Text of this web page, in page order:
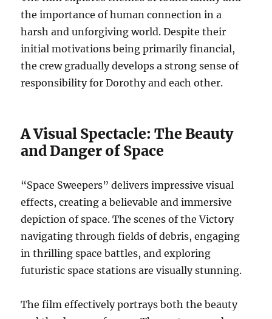
the importance of human connection in a
harsh and unforgiving world. Despite their
initial motivations being primarily financial,
the crew gradually develops a strong sense of
responsibility for Dorothy and each other.
A Visual Spectacle: The Beauty
and Danger of Space
“Space Sweepers” delivers impressive visual
effects, creating a believable and immersive
depiction of space. The scenes of the Victory
navigating through fields of debris, engaging
in thrilling space battles, and exploring
futuristic space stations are visually stunning.
The film effectively portrays both the beauty